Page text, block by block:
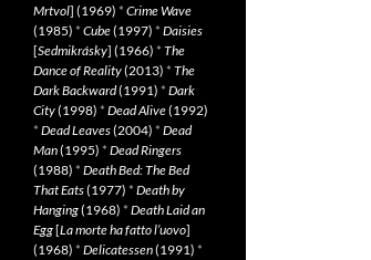
Mrtvol] (1969) * Crime Wave
(1985) * Cube(1997) * Daisies
[Sedmikrásky] (1966) * The
Dance of Reality(2013) * The
Dark Backward(1991) * Dark
City(1998) * Dead Alive(1992)
* Dead Leaves(2004) * Dead
Man(1995) * Dead Ringers
(1988) * Death Bed: The Bed
That Eats(1977) * Death by
Hanging(1968) * Death Laid an
Egg[La morte ha fatto l’uovo]
(1968) * Delicatessen(1991) *